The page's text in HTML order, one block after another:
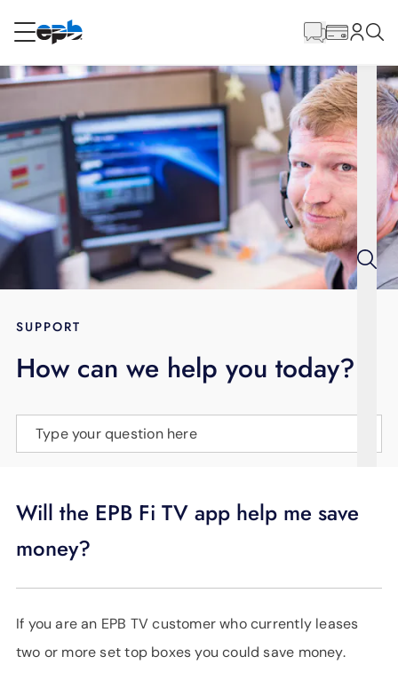
RESIDENTIAL
Internet
Energy
Television
BLOG
LANGUAGE
Content
SUPPORT
How can we help you today?
Type your question here
Will the EPB Fi TV app help me save
money?
If you are an EPB TV customer who currently leases
two or more set top boxes you could save money.